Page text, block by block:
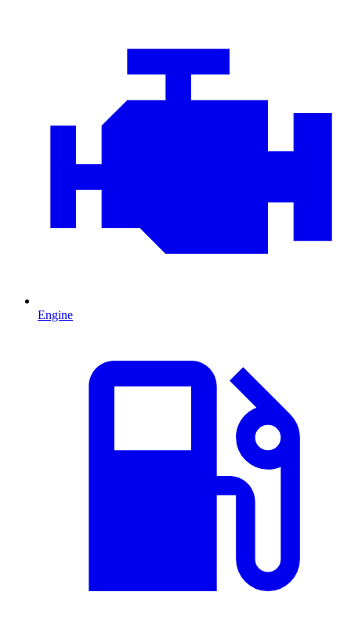
Engine